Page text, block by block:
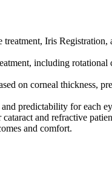
Iris
including
on corneal thickness,
predictability for each
and refractive
and comfort.